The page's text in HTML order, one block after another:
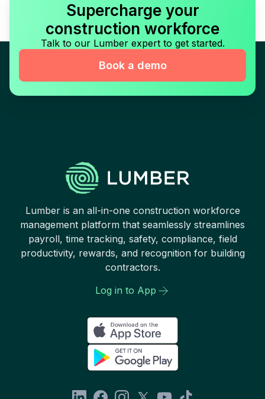
Supercharge your
construction workforce
Talk to our Lumber expert to get started.
Book a demo
Lumber is an all-in-one construction workforce
management platform that seamlessly streamlines
payroll, time tracking, safety, compliance, field
productivity, rewards, and recognition for building
contractors.
Log in to App